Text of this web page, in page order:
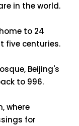
in the world.
to 24
five centuries.
Beijing's
to 996.
where
for